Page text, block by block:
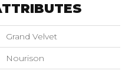
Grand Velvet
Nourison